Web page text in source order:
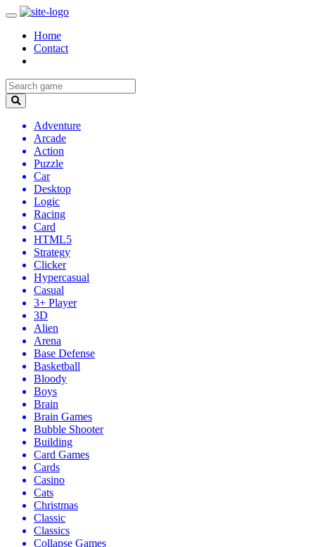
Home
Contact
Adventure
Arcade
Action
Puzzle
Car
Desktop
Logic
Racing
Card
HTML5
Strategy
Clicker
Hypercasual
Casual
3+ Player
3D
Alien
Arena
Base Defense
Basketball
Bloody
Boys
Brain
Brain Games
Bubble Shooter
Building
Card Games
Cards
Casino
Cats
Christmas
Classic
Classics
Collapse Games